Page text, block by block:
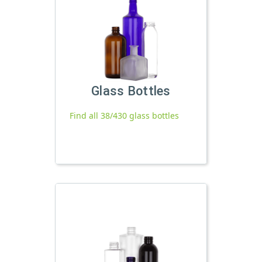
Glass Bottles
Find all 38/430 glass bottles